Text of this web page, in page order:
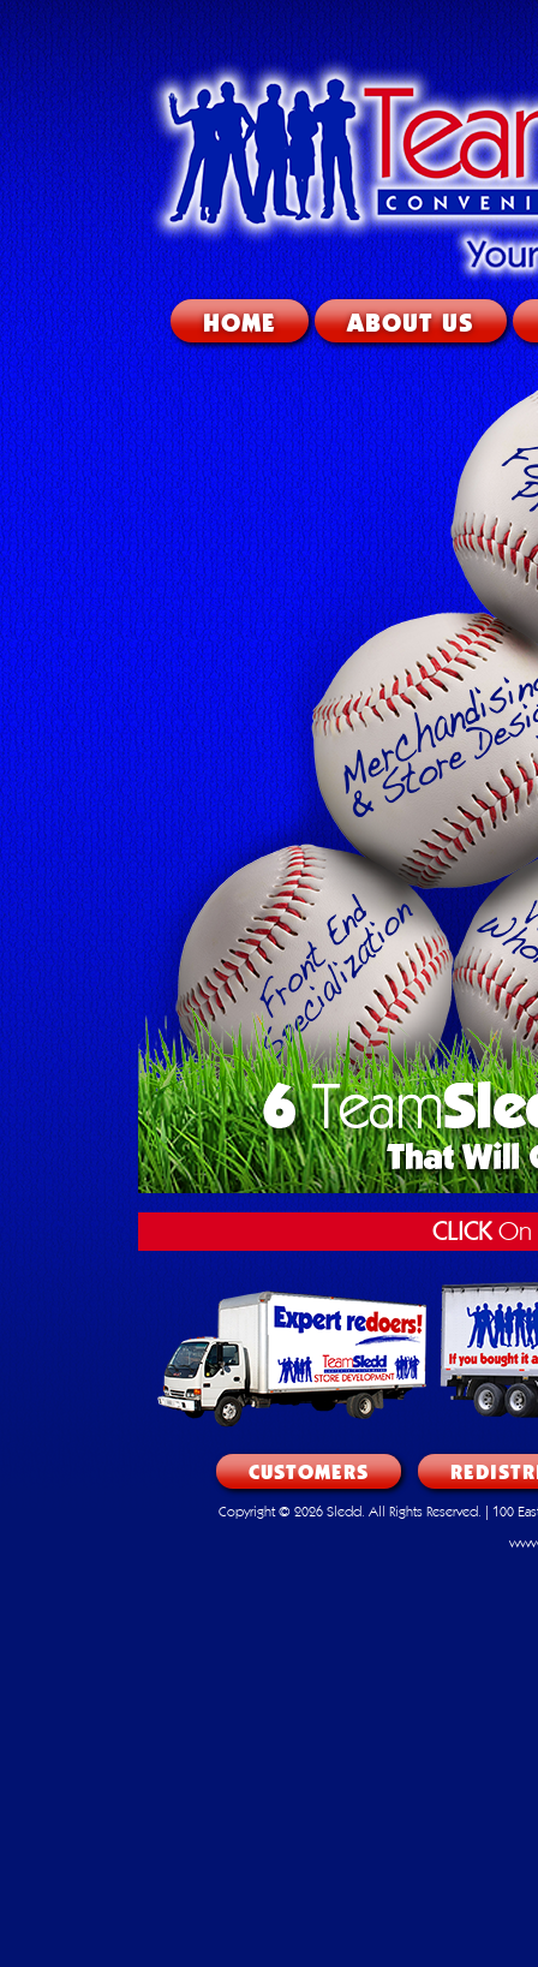
HOME ABOUT US
CLICKOn
CUSTOMERS
Copyright © 2026 Sledd. All Rights Reserved. | 100